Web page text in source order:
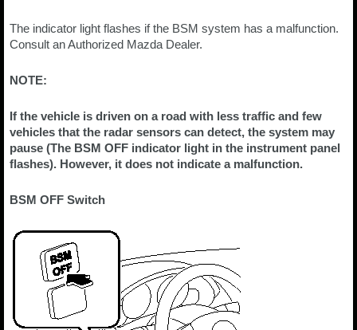
The indicator light flashes if the BSM system has a malfunction.
Consult an Authorized Mazda Dealer.
NOTE:
If the vehicle is driven on a road with less traffic and few
vehicles that the radar sensors can detect, the system may
pause (The BSM OFF indicator light in the instrument panel
flashes). However, it does not indicate a malfunction.
BSM OFF Switch